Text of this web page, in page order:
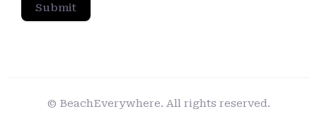
Submit
© BeachEverywhere. All rights reserved.